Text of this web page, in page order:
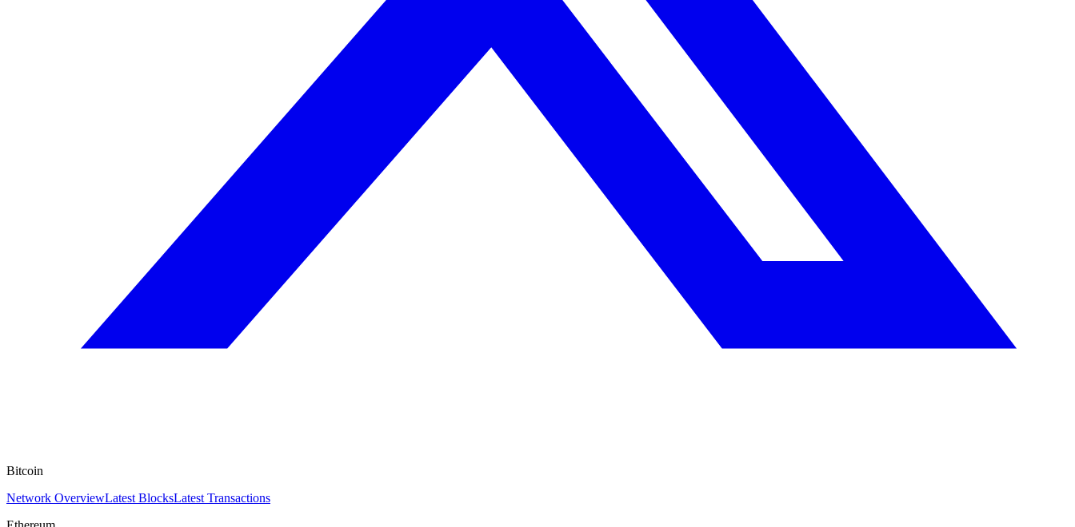
Bitcoin
Network OverviewLatest BlocksLatest Transactions